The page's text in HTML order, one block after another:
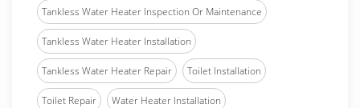
Tankless Water Heater Inspection Or Maintenance
Tankless Water Heater Installation
Tankless Water Heater Repair Toilet Installation
Toilet Repair Water Heater Installation